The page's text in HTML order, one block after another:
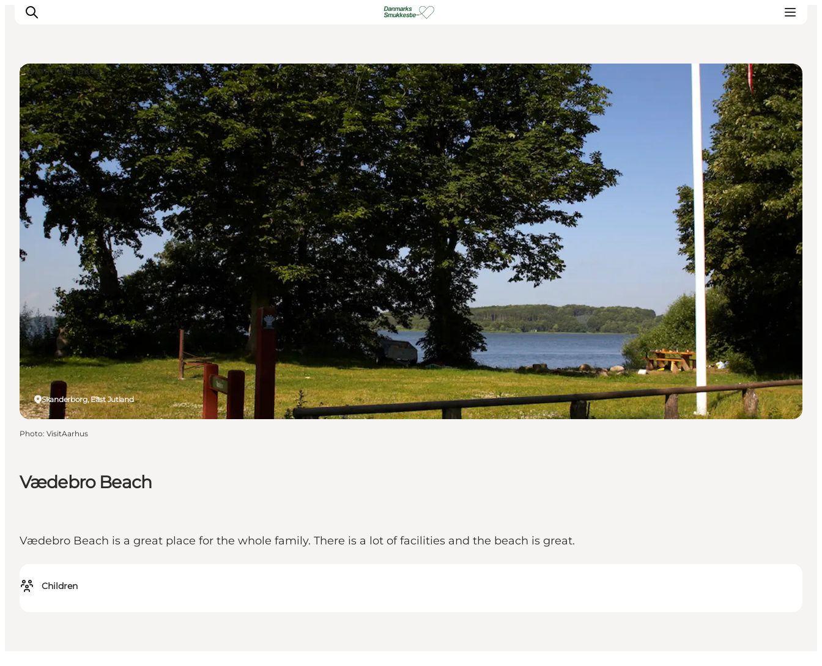
Experience nature
Discover the cities
Plan your trip
Vædebro Beach
Vædebro Beach is a great place for the whole family. There is a lot of facilities and the beach is great.
Children
Skanderborg, East Jutland
Swimming lakes
Photo: VisitAarhus